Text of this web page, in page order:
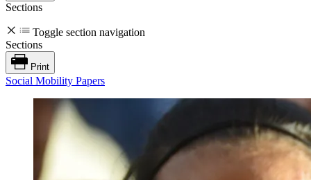
Sections
Toggle section navigation
Sections
Print
Social Mobility Papers